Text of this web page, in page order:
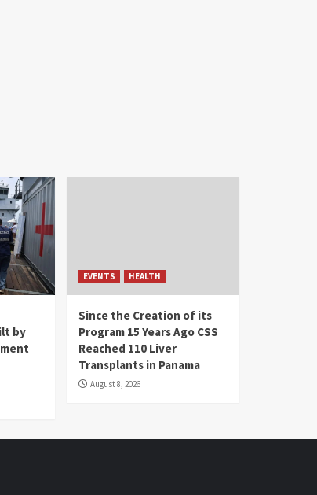
by
EVENTS HEALTH
Since the Creation of its
Program 15 Years Ago CSS
Reached 110 Liver
Transplants in Panama
August 8, 2026